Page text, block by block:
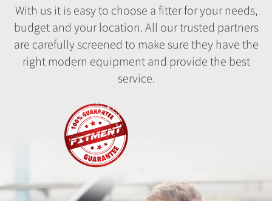
With us it is easy to choose a fitter for your needs,
budget and your location. All our trusted partners
are carefully screened to make sure they have the
right modern equipment and provide the best
service.